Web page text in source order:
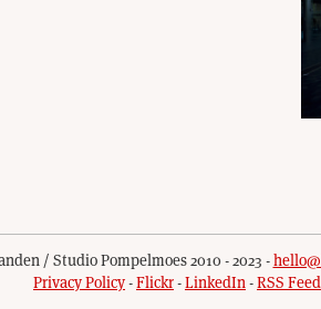
/ Studio Pompelmoes 2010 - 2023 -
Privacy Policy-Flickr-LinkedIn -RSS Feed